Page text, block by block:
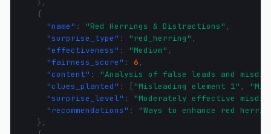
},
{
"name" : "Red Herrings & Distractions" ,
"surprise_type" : "red_herring" ,
"effectiveness" : "Medium" ,
"fairness_score" : 6 ,
"content" :
"Analysis of false leads and
"clues_planted" : [ "Misleading element 1" ,
"surprise_level" :
"Moderately effective
"recommendations" :
"Ways to enhance red
},